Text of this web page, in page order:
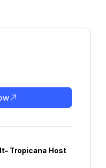
Tropicana Host